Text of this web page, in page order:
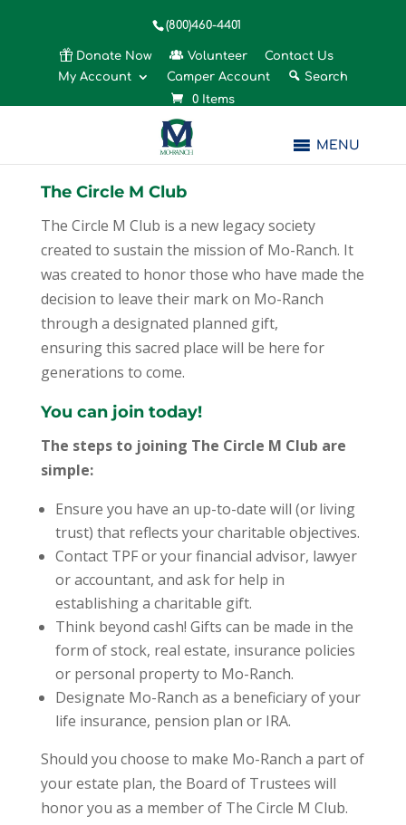
(800)460-4401
Donate Now Volunteer
Contact Us
My Account
Camper Account
Search
0 Items
MENU
The Circle M Club
The Circle M Club is a new legacy society
created to sustain the mission of Mo-Ranch. It
was created to honor those who have made the
decision to leave their mark on Mo-Ranch
through a designated planned gift,
ensuring this sacred place will be here for
generations to come.
You can join today!
The steps to joining The Circle M Club are
simple:
Ensure you have an up-to-date will (or living
trust) that reflects your charitable objectives.
Contact TPF or your financial advisor, lawyer
or accountant, and ask for help in
establishing a charitable gift.
Think beyond cash! Gifts can be made in the
form of stock, real estate, insurance policies
or personal property to Mo-Ranch.
Designate Mo-Ranch as a beneficiary of your
life insurance, pension plan or IRA.
Should you choose to make Mo-Ranch a part of
your estate plan, the Board of Trustees will
honor you as a member of The Circle M Club.